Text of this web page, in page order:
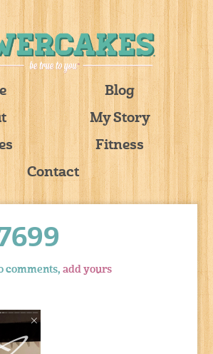
Blog
My Story
Fitness
Contact
comments,add yours